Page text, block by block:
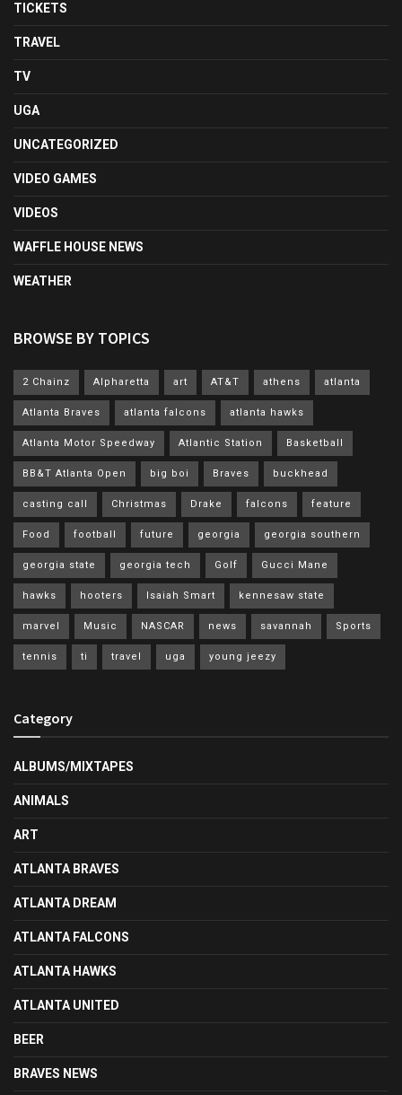
TICKETS
TRAVEL
TV
UGA
UNCATEGORIZED
VIDEO GAMES
VIDEOS
WAFFLE HOUSE NEWS
WEATHER
BROWSE BY TOPICS
2 Chainz Alpharetta art AT&T athens atlanta
Atlanta Braves atlanta falcons atlanta hawks
Atlanta Motor Speedway Atlantic Station Basketball
BB&T Atlanta Open big boi Braves buckhead
casting call Christmas Drake falcons feature
Food football future georgia georgia southern
georgia state georgia tech Golf Gucci Mane
hawks hooters Isaiah Smart kennesaw state
marvel Music NASCAR news savannah Sports
tennis ti travel uga young jeezy
Category
ALBUMS/MIXTAPES
ANIMALS
ART
ATLANTA BRAVES
ATLANTA DREAM
ATLANTA FALCONS
ATLANTA HAWKS
ATLANTA UNITED
BEER
BRAVES NEWS